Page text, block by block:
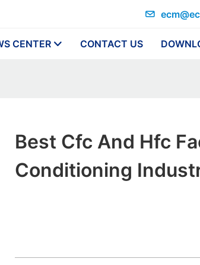
CENTER CONTACT US
Best Cfc And Hfc
Conditioning